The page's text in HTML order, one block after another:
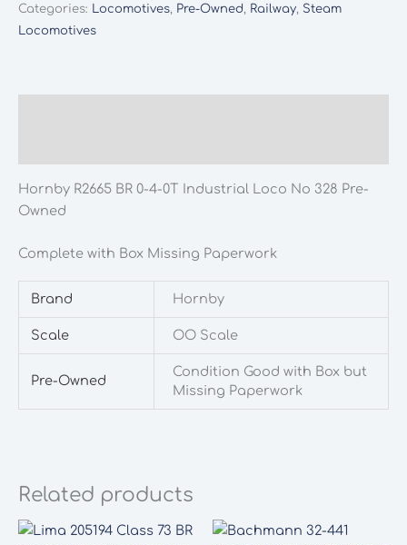
4-
quantity
Categories:
Locomotives, Pre-Owned, Railway, Steam
Locomotives
Hornby R2665 BR 0-4-0T Industrial Loco No 328 Pre-
Owned
Complete with Box Missing Paperwork
Brand Hornby
Scale OO Scale
Pre-Owned
Condition Good with Box but
Missing Paperwork
Related products